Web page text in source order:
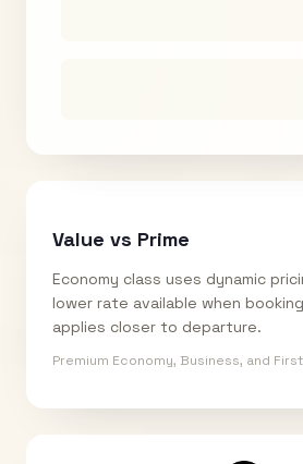
Value vs Prime
Economy class uses dynamic
lower rate available when
applies closer to departure.
Premium Economy, Business, and